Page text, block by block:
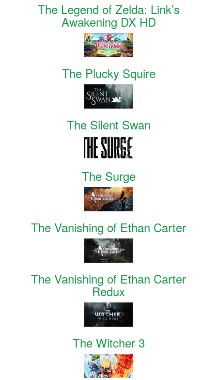
The Legend of Zelda: Link’s
Awakening DX HD
The Plucky Squire
The Silent Swan
The Surge
The Vanishing of Ethan Carter
The Vanishing of Ethan Carter
Redux
The Witcher 3